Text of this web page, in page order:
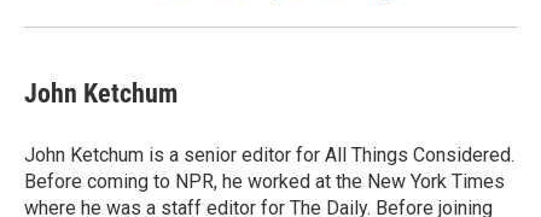
John Ketchum
John Ketchum is a senior editor for All Things Considered.
Before coming to NPR, he worked at the New York Times
where he was a staff editor for The Daily. Before joining